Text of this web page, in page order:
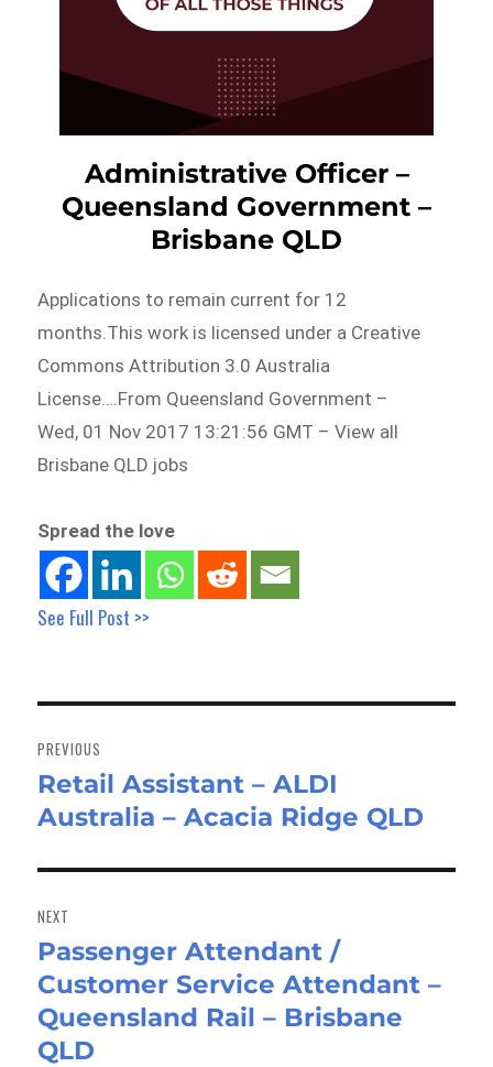
Administrative Officer –
Queensland Government –
Brisbane QLD
Applications to remain current for 12
months.This work is licensed under a Creative
Commons Attribution 3.0 Australia
License….From Queensland Government –
Wed, 01 Nov 2017 13:21:56 GMT – View all
Brisbane QLD jobs
Spread the love
See Full Post >>
navigation
PREVIOUS
Previous
post:
Retail Assistant – ALDI
Australia – Acacia Ridge QLD
NEXT
Next
post:
Passenger Attendant /
Customer Service Attendant –
Queensland Rail – Brisbane
QLD